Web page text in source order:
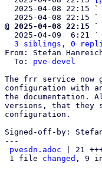
  2025-04-08 22:15 `
  2025-04-08 22:15 `
@ 2025-04-08 22:15
2025-04-09  6:21 `
3 siblings, 0
From: Stefan
  To:
pve-devel
The frr service now
configuration with
the documentation.
versions, that they
configuration.
Signed-off-by: Stefan
---
pvesdn.adoc | 21
1 file changed , 9